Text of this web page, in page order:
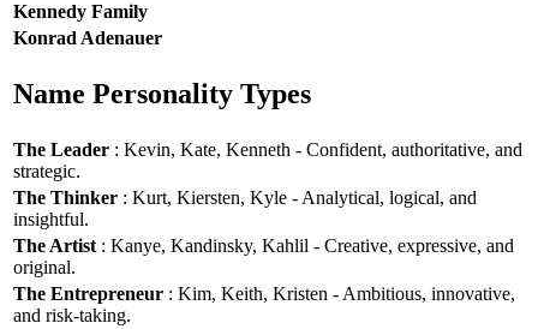
Kennedy Family
Konrad Adenauer
Name Personality Types
The Leader : Kevin, Kate, Kenneth - Confident, authoritative, and
strategic.
The Thinker : Kurt, Kiersten, Kyle - Analytical, logical, and
insightful.
The Artist: Kanye, Kandinsky, Kahlil - Creative, expressive, and
original.
The Entrepreneur : Kim, Keith, Kristen - Ambitious, innovative,
and risk-taking.